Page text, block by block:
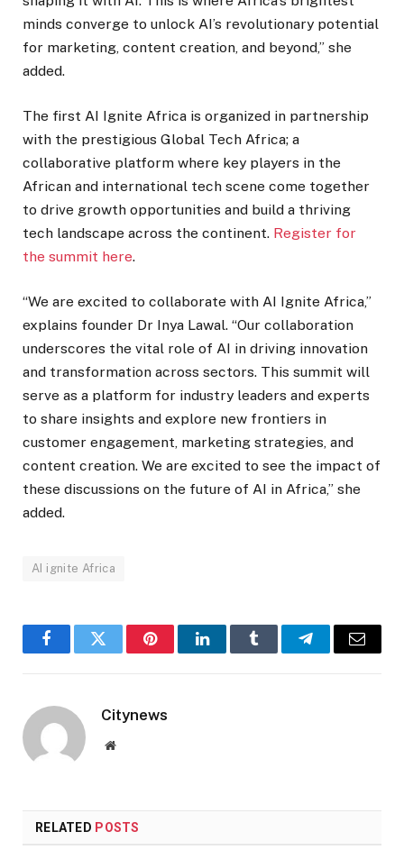
minds converge to unlock AI’s revolutionary potential
for marketing, content creation, and beyond,” she
added.
The first AI Ignite Africa is organized in partnership
with the prestigious Global Tech Africa; a
collaborative platform where key players in the
African and international tech scene come together
to drive growth opportunities and build a thriving
tech landscape across the continent. Register for
the summit here.
“We are excited to collaborate with AI Ignite Africa,”
explains founder Dr Inya Lawal. “Our collaboration
underscores the vital role of AI in driving innovation
and transformation across sectors. This summit will
serve as a platform for industry leaders and experts
to share insights and explore new frontiers in
customer engagement, marketing strategies, and
content creation. We are excited to see the impact of
these discussions on the future of AI in Africa,” she
added.
AI ignite Africa
FacebookTwitter PinterestLinkedInTumblr TelegramEmail
Citynews
Website
RELATED POSTS